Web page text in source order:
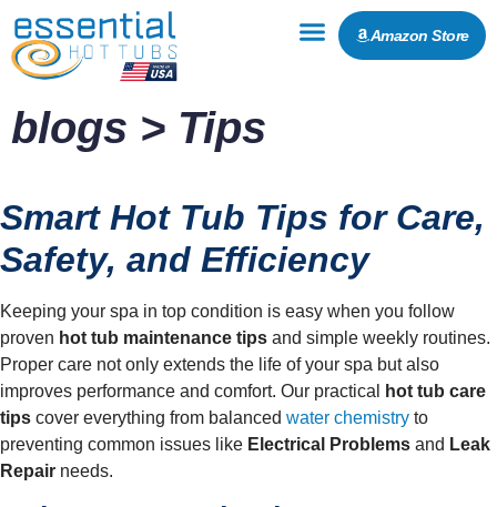
Amazon Store
blogs > Tips
Smart Hot Tub Tips for Care,
Safety, and Efficiency
Keeping your spa in top condition is easy when you follow
proven hot tub maintenance tips and simple weekly routines.
Proper care not only extends the life of your spa but also
improves performance and comfort. Our practical
hot tub care
tips cover everything from balanced water chemistry to
preventing common issues like Electrical Problems and Leak
Repair needs.